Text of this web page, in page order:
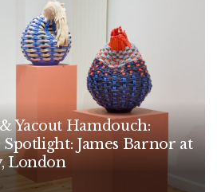
Yacout Hamdouch:
James Barnor at
London